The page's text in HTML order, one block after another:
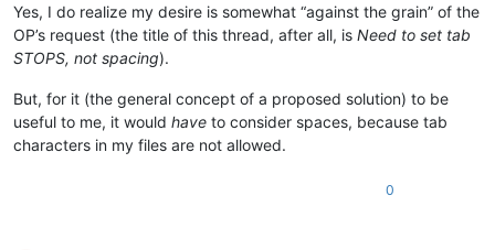
Yes, I do realize my desire is somewhat “against the grain” of the
OP’s request (the title of this thread, after all, is Need to set tab
STOPS, not spacing).
But, for it (the general concept of a proposed solution) to be
useful to me, it would have to consider spaces, because tab
characters in my files are not allowed.
0